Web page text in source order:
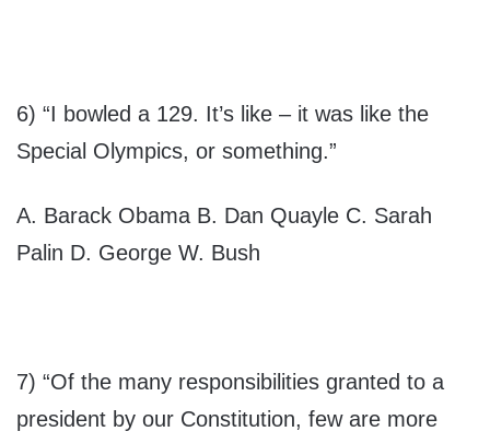
6) “I bowled a 129. It’s like – it was like the
Special Olympics, or something.”
A. Barack Obama B. Dan Quayle C. Sarah
Palin D. George W. Bush
7) “Of the many responsibilities granted to a
president by our Constitution, few are more